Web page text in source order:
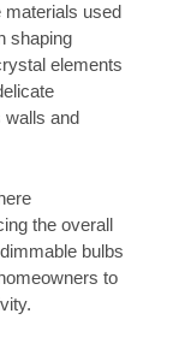
materials used
shaping
elements
walls and
the overall
bulbs
to